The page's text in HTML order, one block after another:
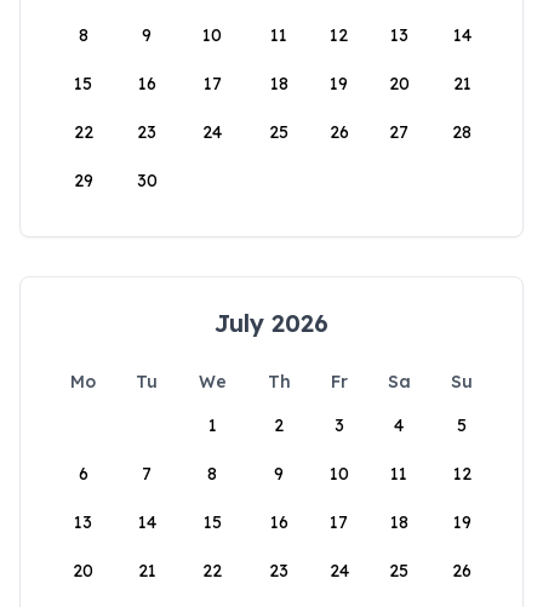
8 9 10 11 12 13 14
15 16 17 18 19 20 21
22 23 24 25 26 27 28
29 30
July 2026
Mo Tu We Th Fr Sa
Su
1
2 3 4 5
6 7 8 9 10 11 12
13 14 15 16 17 18 19
20 21 22 23 24 25 26